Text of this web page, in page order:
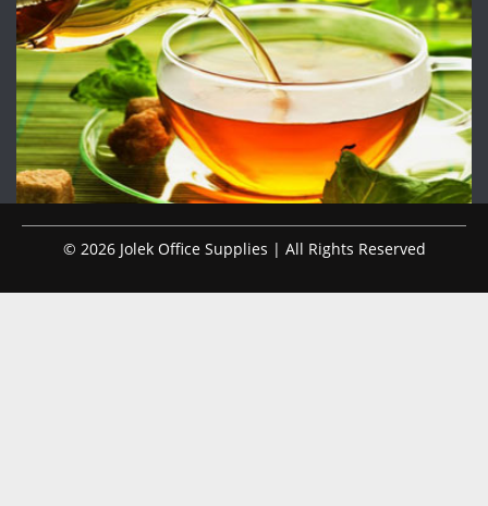
© 2026 Jolek Office Supplies | All Rights Reserved